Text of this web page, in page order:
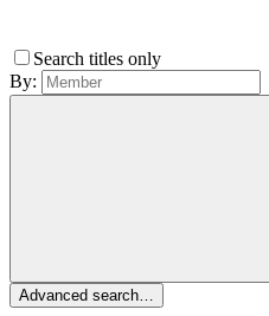
Search titles only
By:
Advanced search…